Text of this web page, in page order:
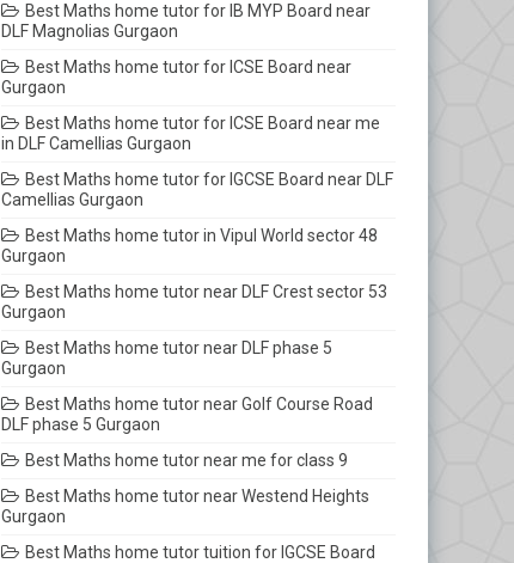
Best Maths home tutor for IB MYP Board near
DLF Magnolias Gurgaon
Best Maths home tutor for ICSE Board near
Gurgaon
Best Maths home tutor for ICSE Board near me
in DLF Camellias Gurgaon
Best Maths home tutor for IGCSE Board near DLF
Camellias Gurgaon
Best Maths home tutor in Vipul World sector 48
Gurgaon
Best Maths home tutor near DLF Crest sector 53
Gurgaon
Best Maths home tutor near DLF phase 5
Gurgaon
Best Maths home tutor near Golf Course Road
DLF phase 5 Gurgaon
Best Maths home tutor near me for class 9
Best Maths home tutor near Westend Heights
Gurgaon
Best Maths home tutor tuition for IGCSE Board